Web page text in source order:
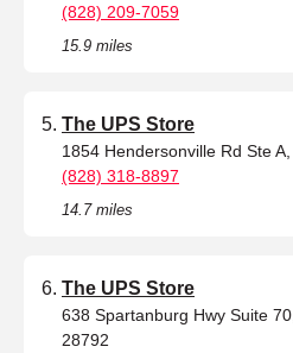
(828) 209-7059
15.9 miles
The UPS Store
1854 Hendersonville Rd Ste A,
(828) 318-8897
14.7 miles
The UPS Store
638 Spartanburg Hwy Suite 70,
28792